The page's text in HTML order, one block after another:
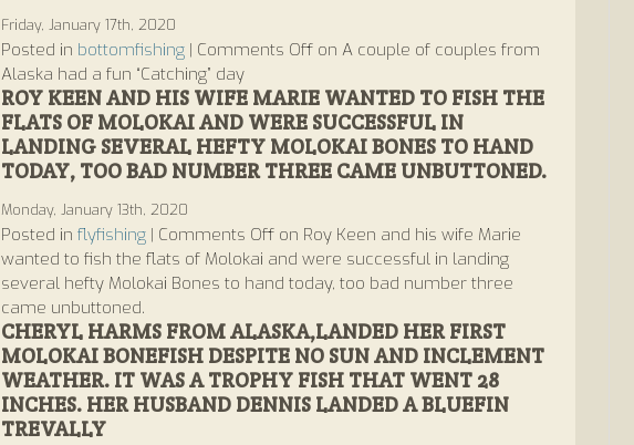
Friday, January 17th, 2020
Posted in bottomfishing | Comments Off on A couple of couples from
Alaska had a fun “Catching” day
ROY KEEN AND HIS WIFE MARIE WANTED TO FISH THE
FLATS OF MOLOKAI AND WERE SUCCESSFUL IN
LANDING SEVERAL HEFTY MOLOKAI BONES TO HAND
TODAY, TOO BAD NUMBER THREE CAME UNBUTTONED.
Monday, January 13th, 2020
Posted in flyfishing | Comments Off on Roy Keen and his wife Marie
wanted to fish the flats of Molokai and were successful in landing
several hefty Molokai Bones to hand today, too bad number three
came unbuttoned.
CHERYL HARMS FROM ALASKA,LANDED HER FIRST
MOLOKAI BONEFISH DESPITE NO SUN AND INCLEMENT
WEATHER. IT WAS A TROPHY FISH THAT WENT 28
INCHES. HER HUSBAND DENNIS LANDED A BLUEFIN
TREVALLY